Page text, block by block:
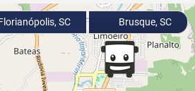
SC Brusque, SC